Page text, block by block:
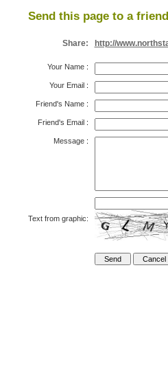
Send this page to a
Share: http://
Your Name:
Your Email:
Friend's Name:
Friend's Email:
Message:
Text from graphic: